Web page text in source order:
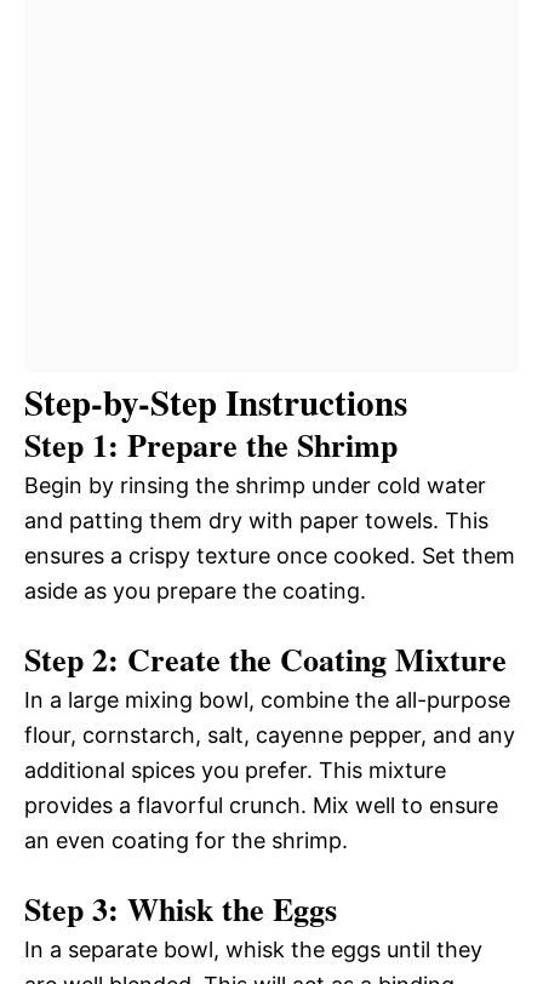
Step-by-Step Instructions
Step 1: Prepare the Shrimp
Begin by rinsing the shrimp under cold water
and patting them dry with paper towels. This
ensures a crispy texture once cooked. Set them
aside as you prepare the coating.
Step 2: Create the Coating Mixture
In a large mixing bowl, combine the all-purpose
flour, cornstarch, salt, cayenne pepper, and any
additional spices you prefer. This mixture
provides a flavorful crunch. Mix well to ensure
an even coating for the shrimp.
Step 3: Whisk the Eggs
In a separate bowl, whisk the eggs until they